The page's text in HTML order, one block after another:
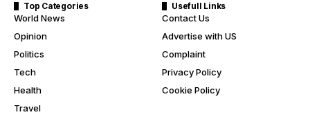
Top Categories
World News
Opinion
Politics
Tech
Health
Travel
Usefull Links
Contact Us
Advertise with US
Complaint
Privacy Policy
Cookie Policy